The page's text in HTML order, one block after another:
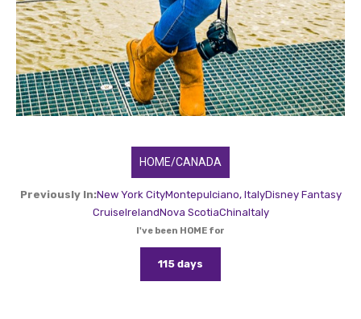
HOME/CANADA
Previously In:New York CityMontepulciano, ItalyDisney Fantasy
CruiseIrelandNova ScotiaChinaItaly
I've been HOME for
115 days